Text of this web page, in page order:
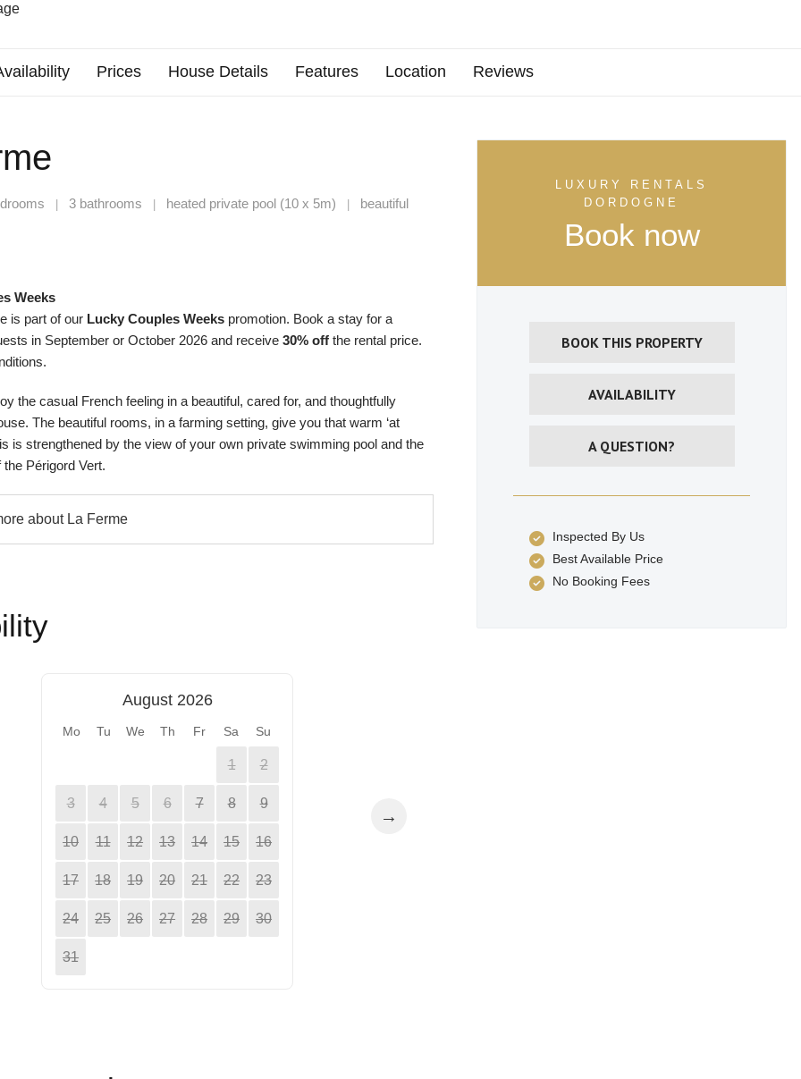
Prices House Details Features Location Reviews
3 bathrooms heated private pool (10 x 5m) beautiful
Weeks
is part of our Lucky Couples Weeks promotion. Book a stay for a
in September or October 2026 and receive 30% off the rental price.
.
the casual French feeling in a beautiful, cared for, and thoughtfully
The beautiful rooms, in a farming setting, give you that warm ‘at
is strengthened by the view of your own private swimming pool and the
Périgord Vert.
about La Ferme
August 2026
Mo Tu We Th Fr Sa Su
1 2
3 4 5 6 7 8 9
10 11 12 13 14 15 16
17 18 19 20 21 22 23
24 25 26 27 28 29 30
31
→
LUXURY RENTALS
DORDOGNE
Book now
BOOK THIS PROPERTY
AVAILABILITY
A QUESTION?
Inspected By Us
Best Available Price
No Booking Fees